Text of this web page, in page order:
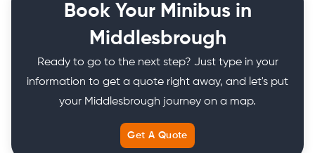
Book Your Minibus in
Middlesbrough
Ready to go to the next step? Just type in your
information to get a quote right away, and let's put
your Middlesbrough journey on a map.
Get A Quote